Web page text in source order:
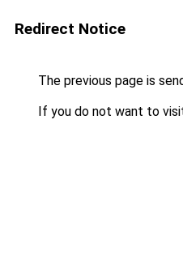
Redirect Notice
The previous page is
If you do not want to